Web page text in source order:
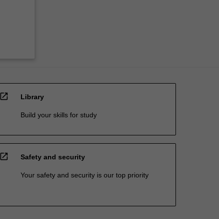
open_in_new Library
Build your skills for study
open_in_new Safety and security
Your safety and security is our top priority